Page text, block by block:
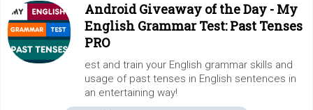
Android Giveaway of the Day - My
English Grammar Test: Past Tenses
PRO
est and train your English grammar skills and
usage of past tenses in English sentences in
an entertaining way!